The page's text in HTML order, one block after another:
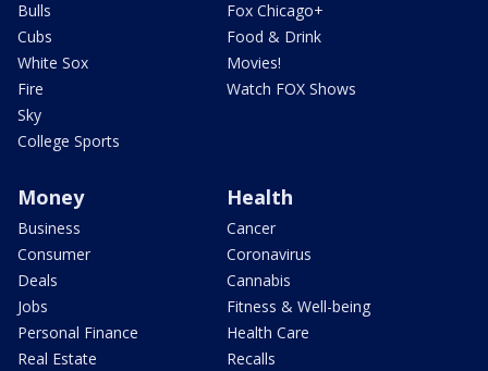
Bulls
Cubs
White Sox
Fire
Sky
College Sports
Fox Chicago+
Food & Drink
Movies!
Watch FOX Shows
Money
Business
Consumer
Deals
Jobs
Personal Finance
Real Estate
Health
Cancer
Coronavirus
Cannabis
Fitness & Well-being
Health Care
Recalls